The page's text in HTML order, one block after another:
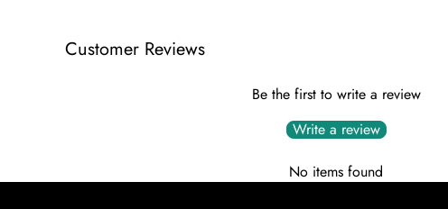
Customer Reviews
Be the first to write a review
Write a review
No items found